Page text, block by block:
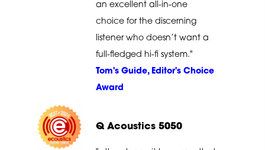
an excellent all-in-one
choice for the discerning
listener who doesn’t want a
full-fledged hi-fi system."
Tom's Guide, Editor's Choice
Award
Q Acoustics 5050